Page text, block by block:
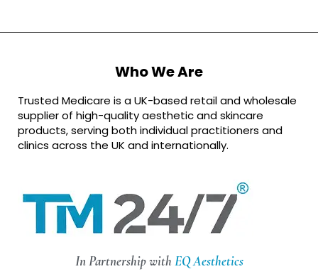
Who We Are
Trusted Medicare is a UK-based retail and wholesale
supplier of high-quality aesthetic and skincare
products, serving both individual practitioners and
clinics across the UK and internationally.
In Partnership with EQ Aesthetics